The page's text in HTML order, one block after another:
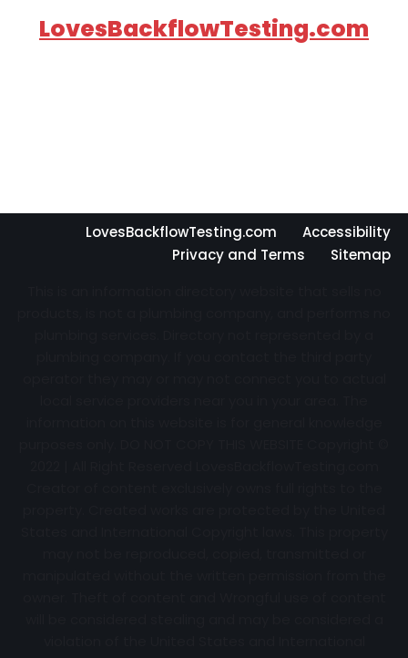
LovesBackflowTesting.com
LovesBackflowTesting.com
Accessibility
Privacy and Terms
Sitemap